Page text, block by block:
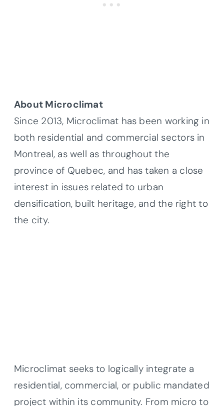
About Microclimat
Since 2013, Microclimat has been working in
both residential and commercial sectors in
Montreal, as well as throughout the
province of Quebec, and has taken a close
interest in issues related to urban
densification, built heritage, and the right to
the city.
Microclimat seeks to logically integrate a
residential, commercial, or public mandated
project within its community. From micro to